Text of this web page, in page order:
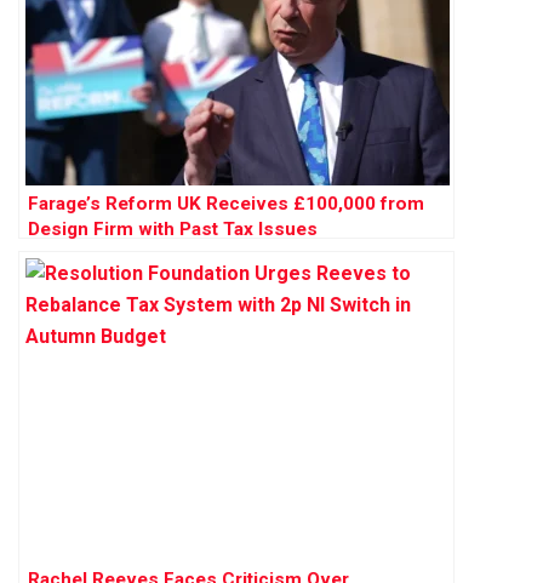
Farage’s Reform UK Receives £100,000 from
Design Firm with Past Tax Issues